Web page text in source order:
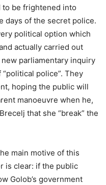
be frightened into
days of the secret police.
political option which
actually carried out
parliamentary inquiry
police”. They
hoping the public will
manoeuvre when he,
that she “break” the
main motive of this
is clear: if the public
Golob’s government